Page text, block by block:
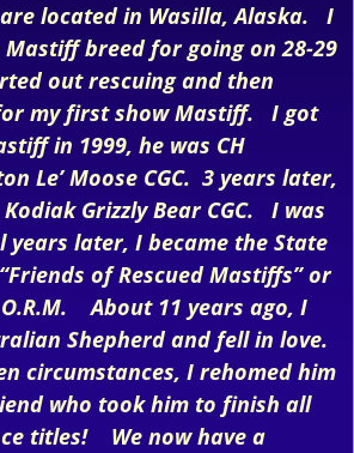
located in Wasilla, Alaska. I
breed for going on 28-29
out rescuing and then
my first show Mastiff. I got
in 1999, he was CH
Le’ Moose CGC. 3 years later,
Kodiak Grizzly Bear CGC. I was
later, I became the State
of Rescued Mastiffs” or
About 11 years ago, I
Shepherd and fell in love.
circumstances, I rehomed him
who took him to finish all
titles! We now have a